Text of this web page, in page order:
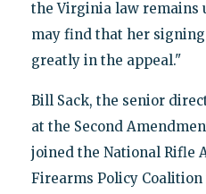
the Virginia law remains
may find that her
greatly in the appeal."
Bill Sack, the senior
at the Second
joined the National Rifle
Firearms Policy Coalition